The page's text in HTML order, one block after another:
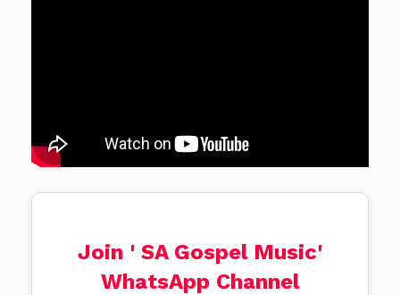
Join ' SA Gospel Music'
WhatsApp Channel